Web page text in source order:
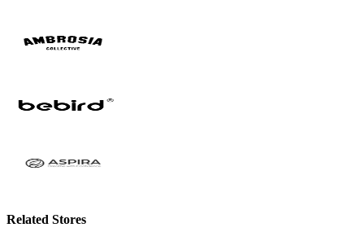
Related Stores